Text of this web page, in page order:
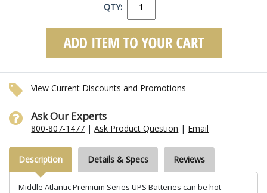
QTY:
View Current Discounts and Promotions
Ask Our Experts
800-807-1477 |Ask Product Question | Email
Description Details & Specs Reviews
Middle Atlantic Premium Series UPS Batteries can be hot